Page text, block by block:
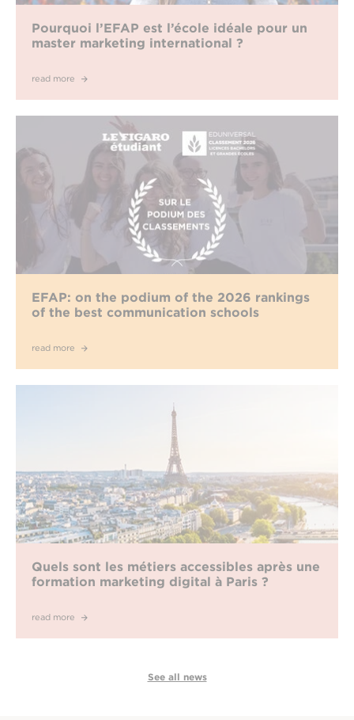
Pourquoi l’EFAP est l’école idéale pour un
master marketing international ?
read more
EFAP: on the podium of the 2026 rankings
of the best communication schools
read more
Quels sont les métiers accessibles après une
formation marketing digital à Paris ?
read more
See all news